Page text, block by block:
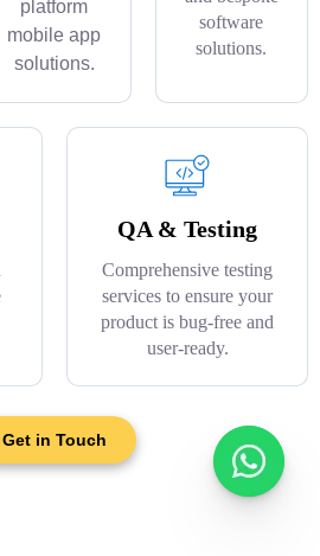
platform
mobile app
solutions.
software
solutions.
QA & Testing
Comprehensive testing
services to ensure your
product is bug-free and
user-ready.
Get in Touch